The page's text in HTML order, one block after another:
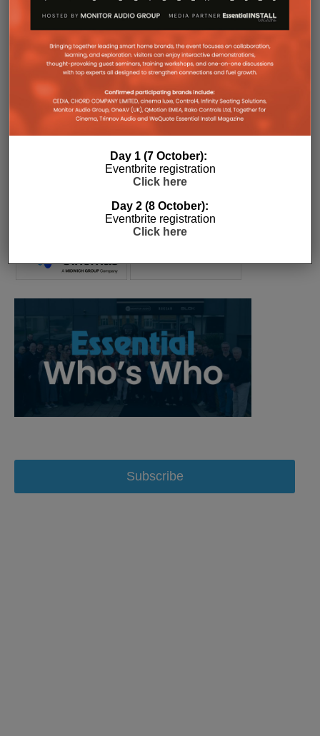
COMPANY MICROSITES
The Company Pages refer to individual microsites created for
companies, where all press releases and stories featured on
the Essential Install are collated. These microsites serve as a
comprehensive record of a company’s promotional activities
Subscribe
Day 1 (7 October):
Eventbrite registration
Click here
Day 2 (8 October):
Eventbrite registration
Click here